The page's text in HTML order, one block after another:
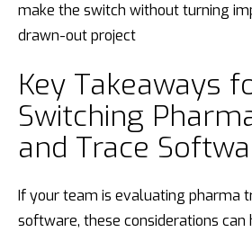
make the switch without turning
drawn-out project
Key Takeaways
Switching
and Trace
If your team is evaluating pharma
software, these considerations can